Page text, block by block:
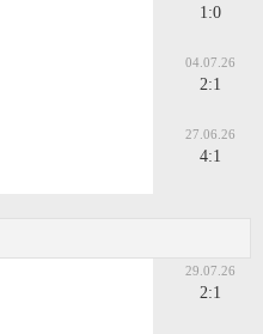
1:0
04.07.26
2:1
27.06.26
4:1
29.07.26
2:1